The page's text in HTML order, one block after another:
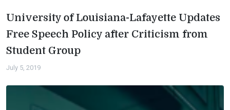
University of Louisiana-Lafayette Updates
Free Speech Policy after Criticism from
Student Group
July 5, 2019